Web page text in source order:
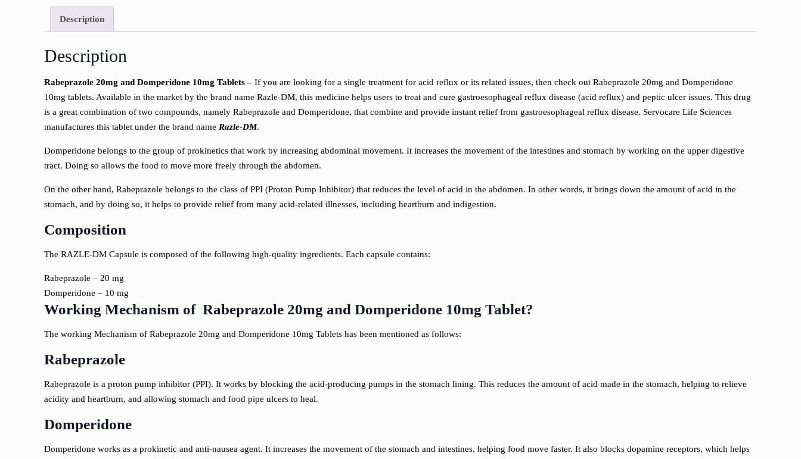
Description
Description
Rabeprazole 20mg and Domperidone 10mg Tablets – If you are looking for a single treatment for acid reflux or its related issues, then check out Rabeprazole 20mg and Domperidone
10mg tablets. Available in the market by the brand name Razle-DM, this medicine helps users to treat and cure gastroesophageal reflux disease (acid reflux) and peptic ulcer issues. This drug
is a great combination of two compounds, namely Rabeprazole and Domperidone, that combine and provide instant relief from gastroesophageal reflux disease. Servocare Life Sciences
manufactures this tablet under the brand nameRazle-DM.
Domperidone belongs to the group of prokinetics that work by increasing abdominal movement. It increases the movement of the intestines and stomach by working on the upper digestive
tract. Doing so allows the food to move more freely through the abdomen.
On the other hand, Rabeprazole belongs to the class of PPI (Proton Pump Inhibitor) that reduces the level of acid in the abdomen. In other words, it brings down the amount of acid in the
stomach, and by doing so, it helps to provide relief from many acid-related illnesses, including heartburn and indigestion.
Composition
The RAZLE-DM Capsule is composed of the following high-quality ingredients. Each capsule contains:
Rabeprazole – 20 mg
Domperidone – 10 mg
Working Mechanism of Rabeprazole 20mg and Domperidone 10mg Tablet?
The working Mechanism of Rabeprazole 20mg and Domperidone 10mg Tablets has been mentioned as follows:
Rabeprazole
Rabeprazole is a proton pump inhibitor (PPI). It works by blocking the acid-producing pumps in the stomach lining. This reduces the amount of acid made in the stomach, helping to relieve
acidity and heartburn, and allowing stomach and food pipe ulcers to heal.
Domperidone
Domperidone works as a prokinetic and anti-nausea agent. It increases the movement of the stomach and intestines, helping food move faster. It also blocks dopamine receptors, which helps